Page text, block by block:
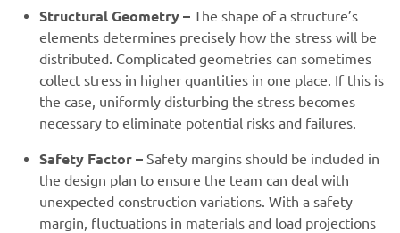
Structural Geometry – The shape of a structure’s
elements determines precisely how the stress will be
distributed. Complicated geometries can sometimes
collect stress in higher quantities in one place. If this is
the case, uniformly disturbing the stress becomes
necessary to eliminate potential risks and failures.
Safety Factor – Safety margins should be included in
the design plan to ensure the team can deal with
unexpected construction variations. With a safety
margin, fluctuations in materials and load projections